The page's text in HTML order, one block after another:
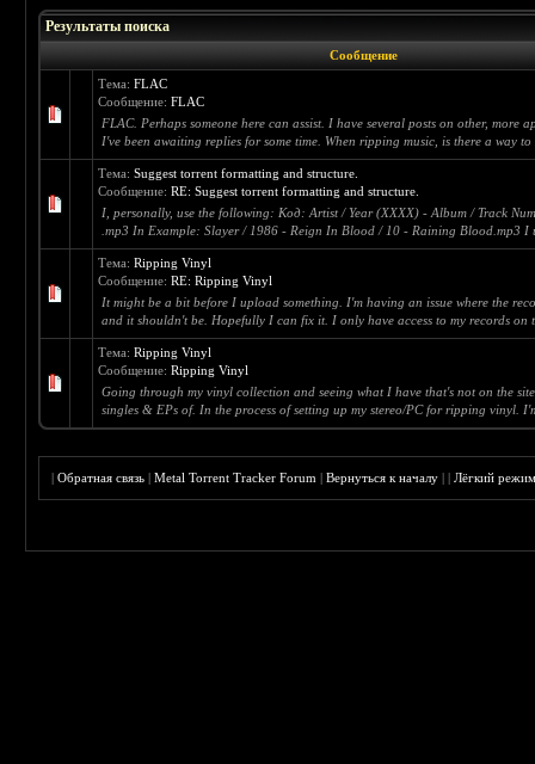
Результаты поиска
Сообщение
Тема:FLAC
Сообщение:FLAC
FLAC. Perhaps someone here can assist. I have several posts on other, more
I've been awaiting replies for some time. When ripping music, is there a way
Тема:Suggest torrent formatting and structure.
Сообщение:RE: Suggest torrent formatting and structure.
I, personally, use the following: Код: Artist / Year (XXXX) - Album / Track
.mp3 In Example: Slayer / 1986 - Reign In Blood / 10 - Raining Blood.mp3 I
Тема:Ripping Vinyl
Сообщение:RE: Ripping Vinyl
It might be a bit before I upload something. I'm having an issue where the
and it shouldn't be. Hopefully I can fix it. I only have access to my records on
Тема:Ripping Vinyl
Сообщение:Ripping Vinyl
Going through my vinyl collection and seeing what I have that's not on the
singles & EPs of. In the process of setting up my stereo/PC for ripping vinyl.
|Обратная связь |Metal Torrent Tracker Forum |Вернуться к началу ||Лёгкий